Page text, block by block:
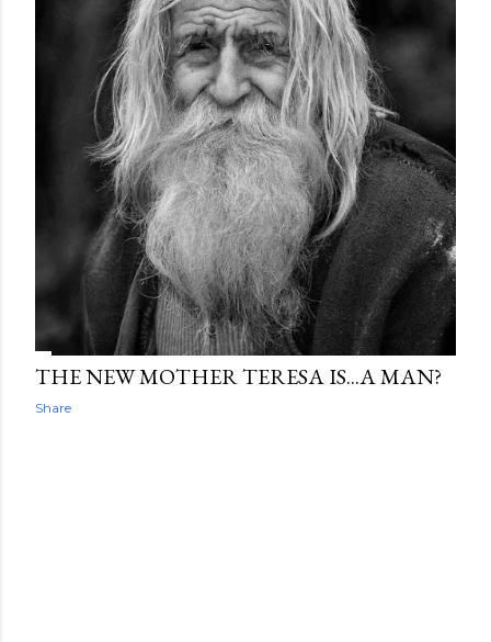
THE NEW MOTHER TERESA IS...A MAN?
Share